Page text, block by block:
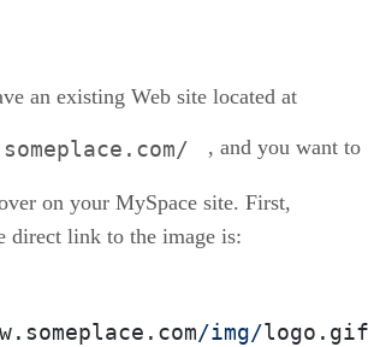
an existing Web site located at
, and you want to
on your MySpace site. First,
direct link to the image is:
/img/logo.gif